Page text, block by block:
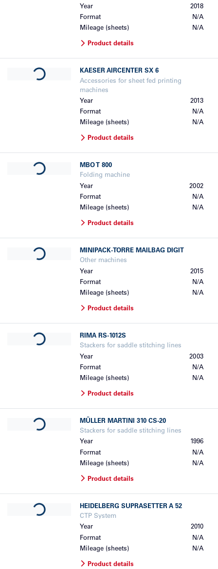
Year
2018
Format
N/A
Mileage (sheets)
N/A
Product details
Loading... KAESER AIRCENTER SX 6
Accessories for sheet fed printing
machines
Year
2013
Format
N/A
Mileage (sheets)
N/A
Product details
Loading... MBO T 800
Folding machine
Year
2002
Format
N/A
Mileage (sheets)
N/A
Product details
Loading... MINIPACK-TORRE MAILBAG DIGIT
Other machines
Year
2015
Format
N/A
Mileage (sheets)
N/A
Product details
Loading... RIMA RS-1012S
Stackers for saddle stitching lines
Year
2003
Format
N/A
Mileage (sheets)
N/A
Product details
Loading... MÜLLER MARTINI 310 CS-20
Stackers for saddle stitching lines
Year
1996
Format
N/A
Mileage (sheets)
N/A
Product details
Loading... HEIDELBERG SUPRASETTER A 52
CTP System
Year
2010
Format
N/A
Mileage (sheets)
N/A
Product details